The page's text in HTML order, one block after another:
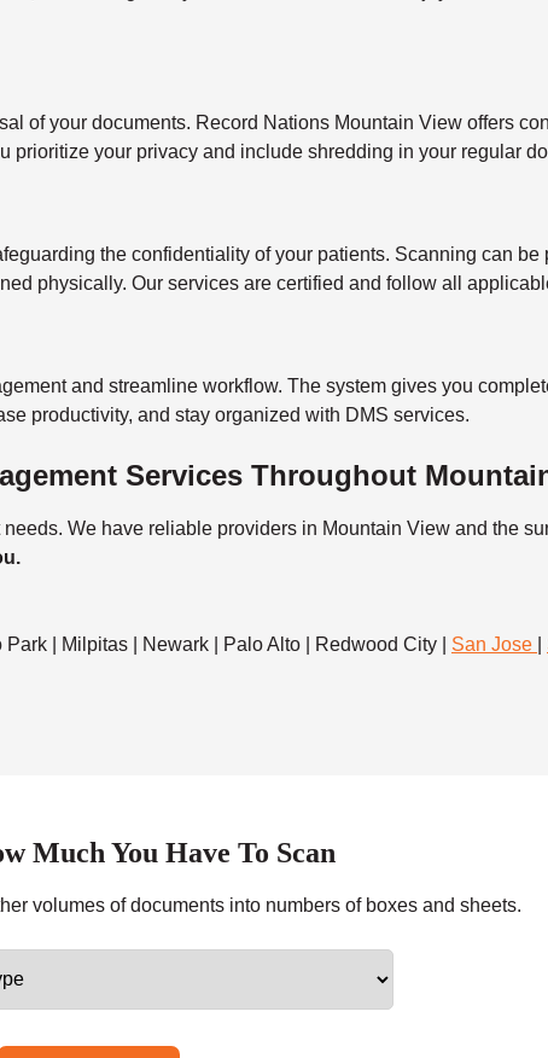
of your documents. Record Nations Mountain View offers
your privacy and include shredding in your regular
the confidentiality of your patients. Scanning can be
physically. Our services are certified and follow all
and streamline workflow. The system gives you
productivity, and stay organized with DMS services.
Services Throughout
We have reliable providers in Mountain View and the
| Milpitas | Newark | Palo Alto | Redwood City | San Jose
Much You Have To Scan
volumes of documents into numbers of boxes and sheets.